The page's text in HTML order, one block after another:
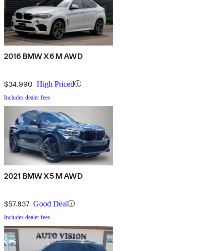
2016 BMW X6 M AWD
$34,990 High Priced
Includes dealer fees
2021 BMW X5 M AWD
$57,837 Good Deal
Includes dealer fees